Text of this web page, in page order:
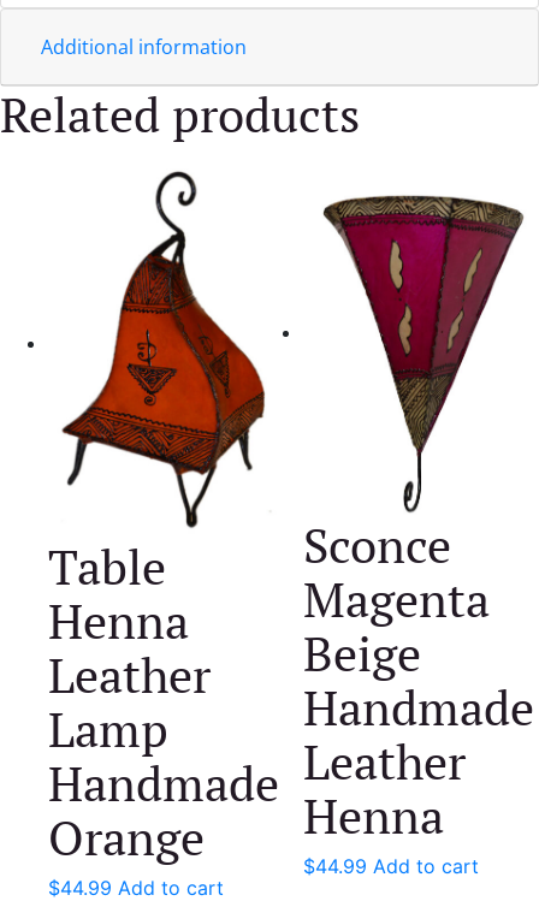
Additional information
Related products
Table
Henna
Leather
Lamp
Handmade
Orange
$44.99 Add to cart
Sconce
Magenta
Beige
Handmade
Leather
Henna
$44.99 Add to cart